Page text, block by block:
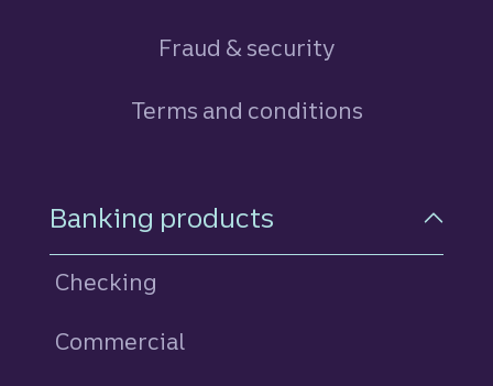
Fraud & security
Terms and conditions
Footer Navigation
Banking products
Checking
Commercial